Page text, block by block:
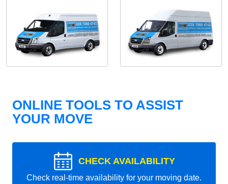
ONLINE TOOLS TO ASSIST
YOUR MOVE
CHECK AVAILABILITY
Check real-time availability for your moving date.